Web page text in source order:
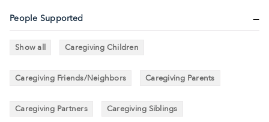
People Supported
Show all Caregiving Children
Caregiving Friends/Neighbors Caregiving Parents
Caregiving Partners Caregiving Siblings